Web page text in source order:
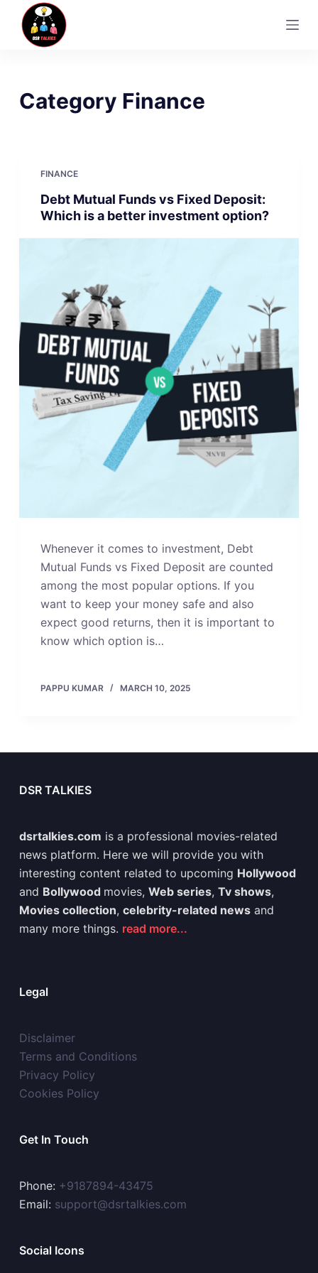
oCategory Finance
FINANCE
Debt Mutual Funds vs Fixed Deposit:
Which is a better investment option?
Whenever it comes to investment, Debt
Mutual Funds vs Fixed Deposit are counted
among the most popular options. If you
want to keep your money safe and also
expect good returns, then it is important to
know which option is…
PAPPU KUMAR MARCH 10, 2025
DSR TALKIES
dsrtalkies.com is a professional movies-related
news platform. Here we will provide you with
interesting content related to upcoming Hollywood
and Bollywood movies, Web series, Tv shows,
Movies collection, celebrity-related newsand
many more things. read more...
Legal
Disclaimer
Terms and Conditions
Privacy Policy
Cookies Policy
Get In Touch
Phone: +9187894-43475
Email: support@dsrtalkies.com
Social Icons